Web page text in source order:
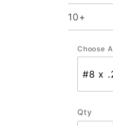
10+
Choose
Qty